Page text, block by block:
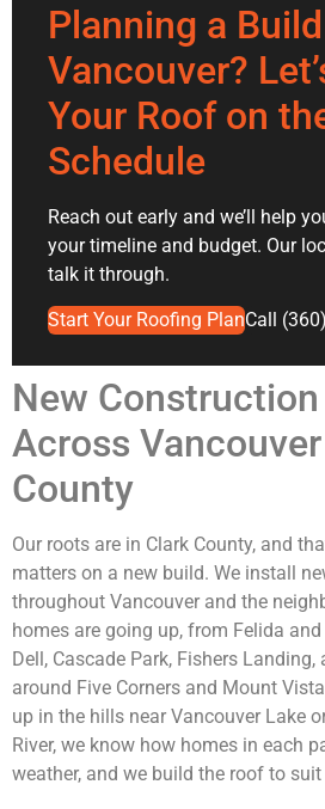
Planning a
Vancouver?
Your Roof on
Schedule
Reach out early and we’ll help
your timeline and budget. Our
talk it through.
Start Your Roofing PlanCall
New
Across
County
Our roots are in Clark County, and
matters on a new build. We install
throughout Vancouver and the
homes are going up, from Felida
Dell, Cascade Park, Fishers
around Five Corners and Mount
up in the hills near Vancouver Lake
River, we know how homes in each
weather, and we build the roof to suit